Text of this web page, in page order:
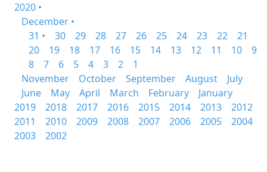
2020 •
December •
31 •
30 29 28 27 26 25 24 23 22
21
20
19 18 17 16 15 14 13 12 11 10
9
8
7 6 5 4 3 2
1
November
October September August
July
June
May April March February
January
2019
2018 2017 2016 2015 2014 2013
2012
2011
2010 2009 2008 2007 2006 2005
2004
2003
2002